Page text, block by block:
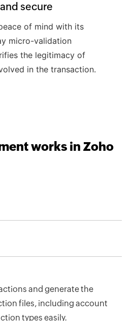
secure
of mind with its
micro-validation
the legitimacy of
in the transaction.
works in Zoho
and generate the
files, including account
types easily.